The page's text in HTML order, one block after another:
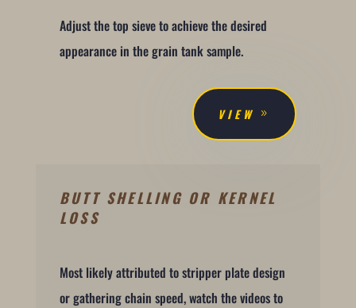
Adjust the top sieve to achieve the desired
appearance in the grain tank sample.
VIEW
BUTT SHELLING OR KERNEL
LOSS
Most likely attributed to stripper plate design
or gathering chain speed, watch the videos to